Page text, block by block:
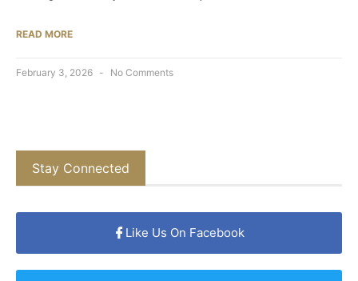
READ MORE
February 3, 2026 No Comments
Stay Connected
Like Us On Facebook